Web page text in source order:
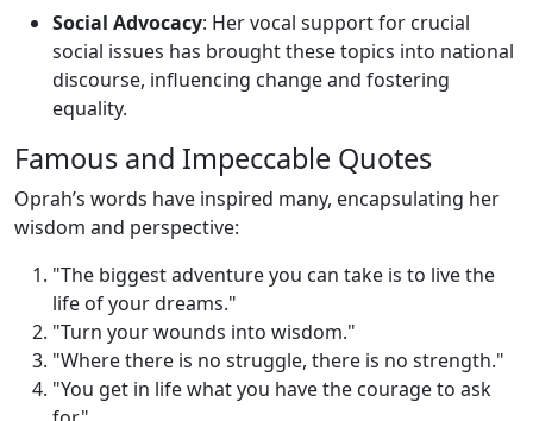
Social Advocacy: Her vocal support for crucial
social issues has brought these topics into national
discourse, influencing change and fostering
equality.
Famous and Impeccable Quotes
Oprah’s words have inspired many, encapsulating her
wisdom and perspective:
"The biggest adventure you can take is to live the
life of your dreams."
"Turn your wounds into wisdom."
"Where there is no struggle, there is no strength."
"You get in life what you have the courage to ask